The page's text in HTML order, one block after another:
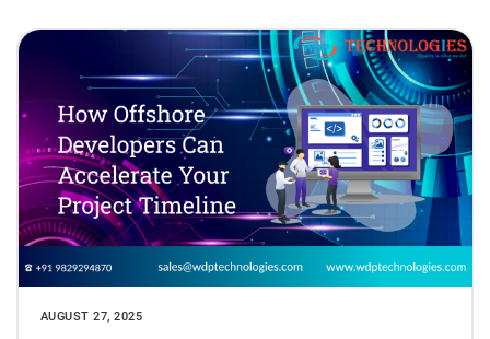
AUGUST 27, 2025